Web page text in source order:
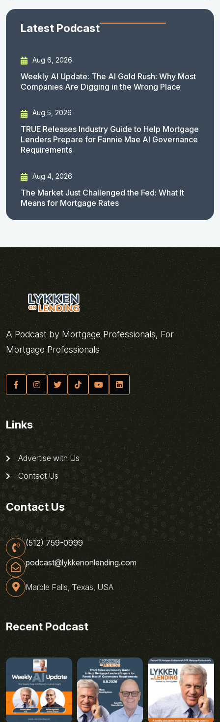
Latest Podcast
Aug 6, 2026
Weekly AI Update: The AI Gold Rush: Why Most
Companies Are Digging in the Wrong Place
Aug 5, 2026
TRUE Releases Industry Guide to Help Mortgage
Lenders Prepare for Fannie Mae AI Governance
Requirements
Aug 4, 2026
The Market Just Challenged the Fed: What It
Means for Mortgage Rates
A Podcast by Mortgage Professionals, For
Mortgage Professionals
Links
Advertise with Us
Contact Us
Contact Us
(512) 759-0999
podcast@lykkenonlending.com
Marble Falls, Texas, USA
Recent Podcast